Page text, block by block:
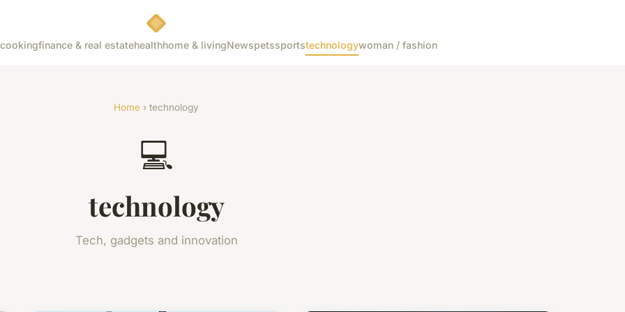
cookingfinance & real estatehealthhome & livingNewspetssportstechnologywoman / fashion
Home › technology
💻
technology
Tech, gadgets and innovation